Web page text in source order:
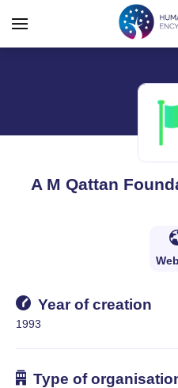
A M Qattan
Year of creation
1993
Type of